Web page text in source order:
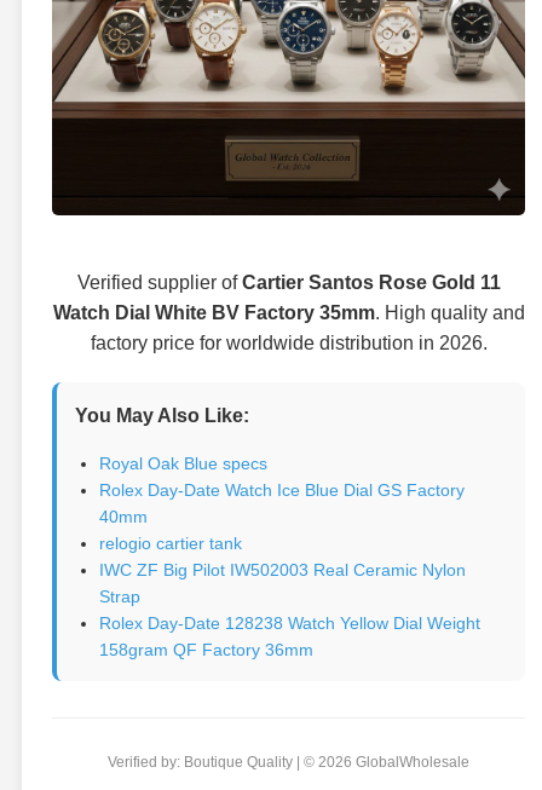
Verified supplier ofCartier Santos Rose Gold 11
Watch Dial White BV Factory 35mm. High quality and
factory price for worldwide distribution in 2026.
You May Also Like:
Royal Oak Blue specs
Rolex Day-Date Watch Ice Blue Dial GS Factory
40mm
relogio cartier tank
IWC ZF Big Pilot IW502003 Real Ceramic Nylon
Strap
Rolex Day-Date 128238 Watch Yellow Dial Weight
158gram QF Factory 36mm
Verified by: Boutique Quality | © 2026 GlobalWholesale